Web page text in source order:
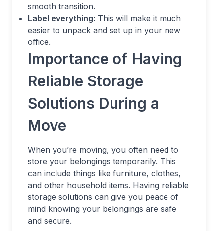
smooth transition.
Label everything: This will make it much
easier to unpack and set up in your new
office.
Importance of Having
Reliable Storage
Solutions During a
Move
When you’re moving, you often need to
store your belongings temporarily. This
can include things like furniture, clothes,
and other household items. Having reliable
storage solutions can give you peace of
mind knowing your belongings are safe
and secure.